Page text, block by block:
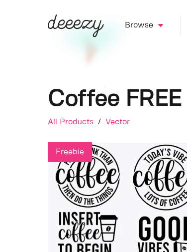
Browse
Coffee
All Products / Vector
Freebie